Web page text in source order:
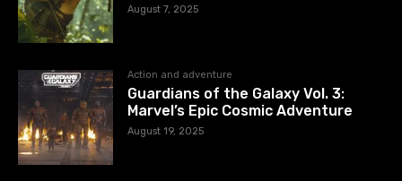
August 7, 2025
Action and adventure
Guardians of the Galaxy Vol. 3:
Marvel’s Epic Cosmic Adventure
August 19, 2025